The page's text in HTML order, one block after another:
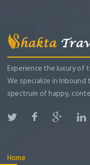
Experience the luxury of
We specialize in
spectrum of happy,
Home